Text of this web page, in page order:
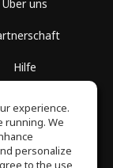
Über uns
Hilfe
experience.
running. We
personalize
to the use